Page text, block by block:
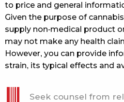
to price and general
Given the purpose of
supply non-medical product
may not make any health
However, you can provide
strain, its typical effects and
Seek counsel from